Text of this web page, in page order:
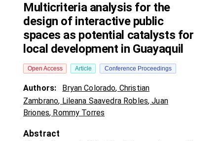
Multicriteria analysis for the
design of interactive public
spaces as potential catalysts for
local development in Guayaquil
Open Access Article Conference Proceedings
Authors: Bryan Colorado, Christian
Zambrano, Lileana Saavedra Robles,Juan
Briones, Rommy Torres
Abstract